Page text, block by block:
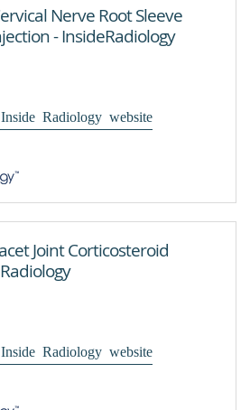
Nerve Root Sleeve
- InsideRadiology
Radiology website
Joint Corticosteroid
Radiology website